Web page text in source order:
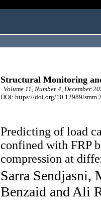
Structural Monitoring
Volume 11, Number 4, December
DOI: https://doi.org/10.12989/
Predicting of load
confined with FRP
compression at
Sarra Sendjasni,
Benzaid and Ali